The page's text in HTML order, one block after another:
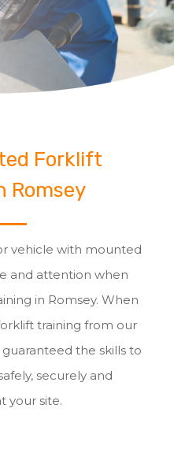
Forklift
Romsey
vehicle with mounted
and attention when
in Romsey. When
training from our
the skills to
securely and
your site.